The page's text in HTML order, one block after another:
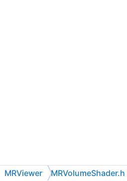
MRViewer MRVolumeShader.h